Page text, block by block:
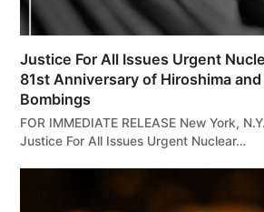
Justice For All Issues Urgent
81st Anniversary of Hiroshima
Bombings
FOR IMMEDIATE RELEASE New York,
Justice For All Issues Urgent Nuclear…